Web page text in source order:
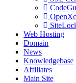
Web Hosting
Domain
News
Knowledgebase
Affiliates
Main Site